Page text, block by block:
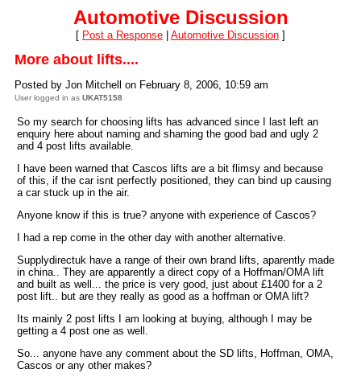
Automotive Discussion
[ Post a Response Automotive Discussion ]
More about lifts....
Posted by Jon Mitchell on February 8, 2006, 10:59 am
User logged in as UKAT5158
So my search for choosing lifts has advanced since I last left an
enquiry here about naming and shaming the good bad and ugly 2
and 4 post lifts available.
I have been warned that Cascos lifts are a bit flimsy and because
of this, if the car isnt perfectly positioned, they can bind up causing
a car stuck up in the air.
Anyone know if this is true? anyone with experience of Cascos?
I had a rep come in the other day with another alternative.
Supplydirectuk have a range of their own brand lifts, aparently made
in china.. They are apparently a direct copy of a Hoffman/OMA lift
and built as well... the price is very good, just about £1400 for a 2
post lift.. but are they really as good as a hoffman or OMA lift?
Its mainly 2 post lifts I am looking at buying, although I may be
getting a 4 post one as well.
So... anyone have any comment about the SD lifts, Hoffman, OMA,
Cascos or any other makes?